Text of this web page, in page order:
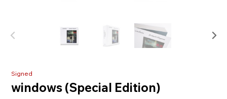
Signed
windows (Special Edition)